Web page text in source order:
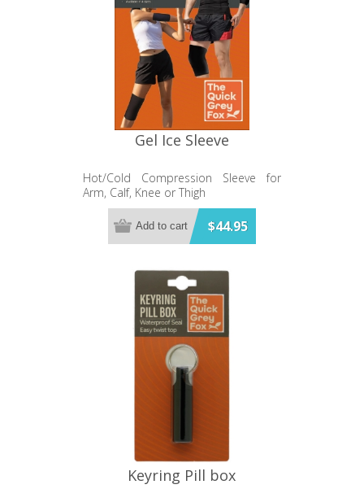
Gel Ice Sleeve
Hot/Cold Compression Sleeve for
Arm, Calf, Knee or Thigh
$44.95
Add to cart
Keyring Pill box